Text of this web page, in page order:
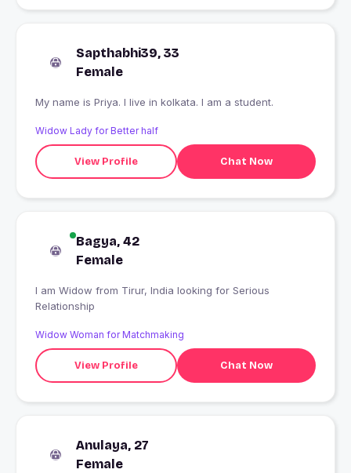
Sapthabhi39, 33
Female
My name is Priya. I live in kolkata. I am a student.
Widow Lady for Better half
View Profile Chat Now
Bagya, 42
Female
I am Widow from Tirur, India looking for Serious
Relationship
Widow Woman for Matchmaking
View Profile Chat Now
Anulaya, 27
Female